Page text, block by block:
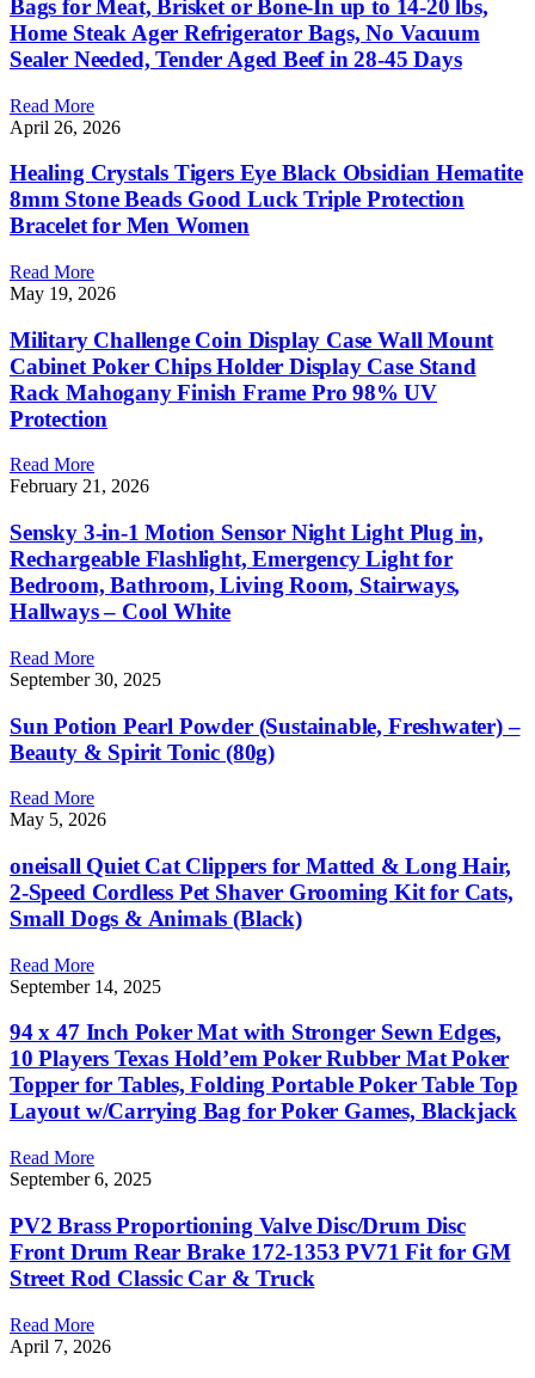
Bags for Meat, Brisket or Bone-In up to 14-20 lbs,
Home Steak Ager Refrigerator Bags, No Vacuum
Sealer Needed, Tender Aged Beef in 28-45 Days
Read More
April 26, 2026
Healing Crystals Tigers Eye Black Obsidian Hematite
8mm Stone Beads Good Luck Triple Protection
Bracelet for Men Women
Read More
May 19, 2026
Military Challenge Coin Display Case Wall Mount
Cabinet Poker Chips Holder Display Case Stand
Rack Mahogany Finish Frame Pro 98% UV
Protection
Read More
February 21, 2026
Sensky 3-in-1 Motion Sensor Night Light Plug in,
Rechargeable Flashlight, Emergency Light for
Bedroom, Bathroom, Living Room, Stairways,
Hallways – Cool White
Read More
September 30, 2025
Sun Potion Pearl Powder (Sustainable, Freshwater) –
Beauty & Spirit Tonic (80g)
Read More
May 5, 2026
oneisall Quiet Cat Clippers for Matted & Long Hair,
2-Speed Cordless Pet Shaver Grooming Kit for Cats,
Small Dogs & Animals (Black)
Read More
September 14, 2025
94 x 47 Inch Poker Mat with Stronger Sewn Edges,
10 Players Texas Hold’em Poker Rubber Mat Poker
Topper for Tables, Folding Portable Poker Table Top
Layout w/Carrying Bag for Poker Games, Blackjack
Read More
September 6, 2025
PV2 Brass Proportioning Valve Disc/Drum Disc
Front Drum Rear Brake 172-1353 PV71 Fit for GM
Street Rod Classic Car & Truck
Read More
April 7, 2026